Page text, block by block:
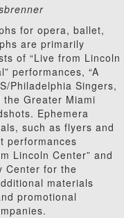
for opera, ballet,
are primarily
of “Live from Lincoln
performances, “A
Philadelphia Singers,
Greater Miami
Ephemera
such as flyers and
performances
Lincoln Center” and
Center for the
materials
promotional